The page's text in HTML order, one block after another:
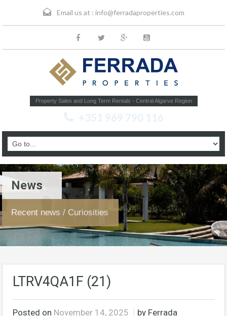
Email us at : info@ferradaproperties.com
Property Sales and Long Term Rentals - Central Algarve Region
+351 969 790 116
News
Recent news / Curiosities
LTRV4QA1F (21)
Posted on November 14, 2025
by Ferrada